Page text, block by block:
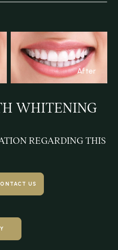
After
WHITENING
REGARDINGTHIS
US